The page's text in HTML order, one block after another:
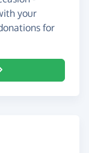
your
for